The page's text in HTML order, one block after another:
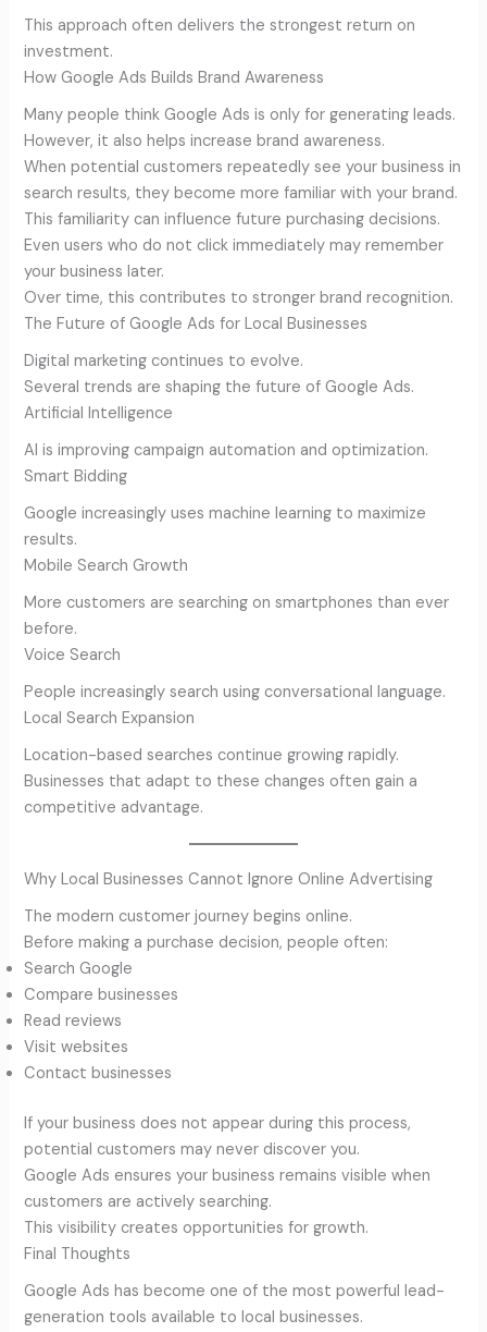
This approach often delivers the strongest return on
investment.
How Google Ads Builds Brand Awareness
Many people think Google Ads is only for generating leads.
However, it also helps increase brand awareness.
When potential customers repeatedly see your business in
search results, they become more familiar with your brand.
This familiarity can influence future purchasing decisions.
Even users who do not click immediately may remember
your business later.
Over time, this contributes to stronger brand recognition.
The Future of Google Ads for Local Businesses
Digital marketing continues to evolve.
Several trends are shaping the future of Google Ads.
Artificial Intelligence
AI is improving campaign automation and optimization.
Smart Bidding
Google increasingly uses machine learning to maximize
results.
Mobile Search Growth
More customers are searching on smartphones than ever
before.
Voice Search
People increasingly search using conversational language.
Local Search Expansion
Location-based searches continue growing rapidly.
Businesses that adapt to these changes often gain a
competitive advantage.
Why Local Businesses Cannot Ignore Online Advertising
The modern customer journey begins online.
Before making a purchase decision, people often:
Search Google
Compare businesses
Read reviews
Visit websites
Contact businesses
If your business does not appear during this process,
potential customers may never discover you.
Google Ads ensures your business remains visible when
customers are actively searching.
This visibility creates opportunities for growth.
Final Thoughts
Google Ads has become one of the most powerful lead-
generation tools available to local businesses.